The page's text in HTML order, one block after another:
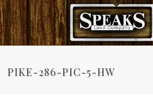
PIKE-286-PIC-5-HW